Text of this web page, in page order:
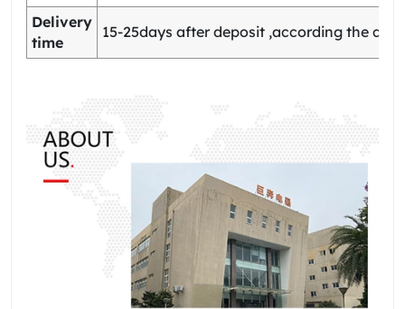
Delivery
time
15-25days after deposit ,according the